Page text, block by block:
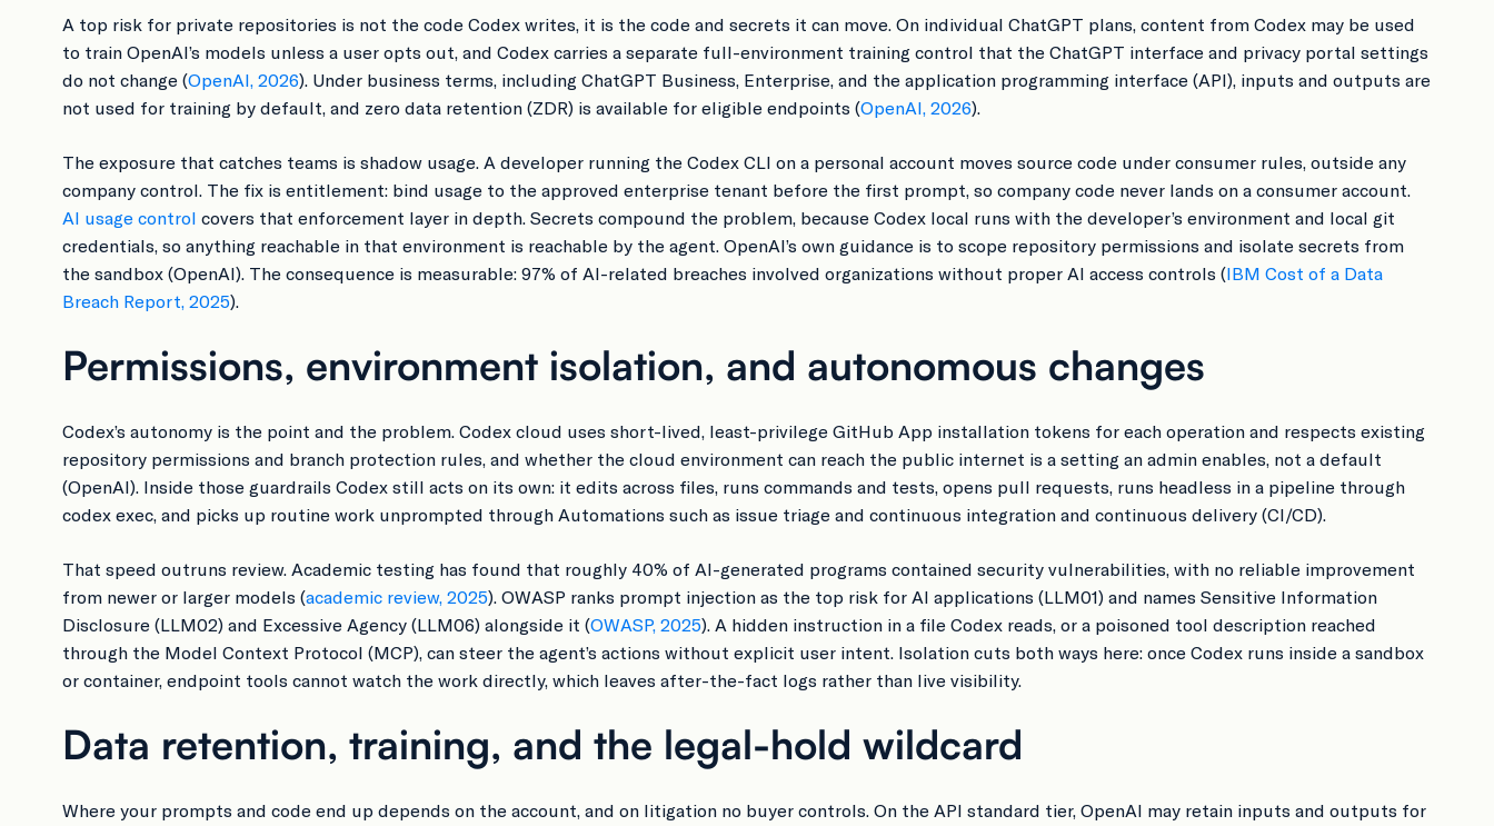
A top risk for private repositories is not the code Codex writes, it is the code and secrets it can move. On individual ChatGPT plans, content from Codex may be used
to train OpenAI’s models unless a user opts out, and Codex carries a separate full-environment training control that the ChatGPT interface and privacy portal settings
do not change (OpenAI, 2026). Under business terms, including ChatGPT Business, Enterprise, and the application programming interface (API), inputs and outputs are
not used for training by default, and zero data retention (ZDR) is available for eligible endpoints (OpenAI, 2026).
The exposure that catches teams is shadow usage. A developer running the Codex CLI on a personal account moves source code under consumer rules, outside any
company control. The fix is entitlement: bind usage to the approved enterprise tenant before the first prompt, so company code never lands on a consumer account.
AI usage control covers that enforcement layer in depth. Secrets compound the problem, because Codex local runs with the developer’s environment and local git
credentials, so anything reachable in that environment is reachable by the agent. OpenAI’s own guidance is to scope repository permissions and isolate secrets from
the sandbox (OpenAI). The consequence is measurable: 97% of AI-related breaches involved organizations without proper AI access controls (IBM Cost of a Data
Breach Report, 2025).
Permissions, environment isolation, and autonomous changes
Codex’s autonomy is the point and the problem. Codex cloud uses short-lived, least-privilege GitHub App installation tokens for each operation and respects existing
repository permissions and branch protection rules, and whether the cloud environment can reach the public internet is a setting an admin enables, not a default
(OpenAI). Inside those guardrails Codex still acts on its own: it edits across files, runs commands and tests, opens pull requests, runs headless in a pipeline through
codex exec, and picks up routine work unprompted through Automations such as issue triage and continuous integration and continuous delivery (CI/CD).
That speed outruns review. Academic testing has found that roughly 40% of AI-generated programs contained security vulnerabilities, with no reliable improvement
from newer or larger models (academic review, 2025). OWASP ranks prompt injection as the top risk for AI applications (LLM01) and names Sensitive Information
Disclosure (LLM02) and Excessive Agency (LLM06) alongside it (OWASP, 2025). A hidden instruction in a file Codex reads, or a poisoned tool description reached
through the Model Context Protocol (MCP), can steer the agent’s actions without explicit user intent. Isolation cuts both ways here: once Codex runs inside a sandbox
or container, endpoint tools cannot watch the work directly, which leaves after-the-fact logs rather than live visibility.
Data retention, training, and the legal-hold wildcard
Where your prompts and code end up depends on the account, and on litigation no buyer controls. On the API standard tier, OpenAI may retain inputs and outputs for